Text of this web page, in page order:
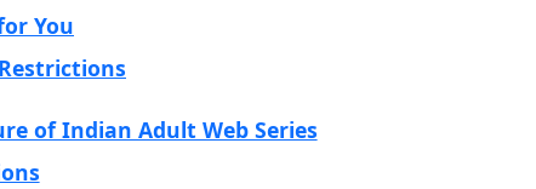
You
of Indian Adult Web Series